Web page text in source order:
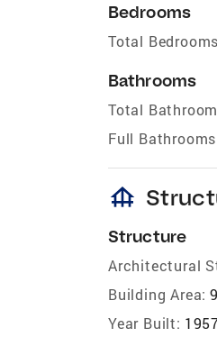
Bedrooms
Total
Bathrooms
Total
Full
foundation
Structure
Architectural
Building Area:
Year Built: